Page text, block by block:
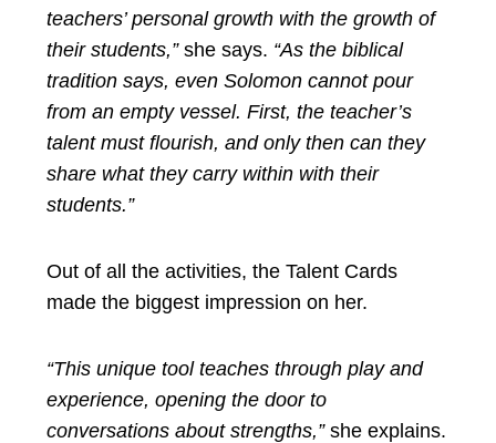
teachers’ personal growth with the growth of
their students,”she says. “As the biblical
tradition says, even Solomon cannot pour
from an empty vessel. First, the teacher’s
talent must flourish, and only then can they
share what they carry within with their
students.”
Out of all the activities, the Talent Cards
made the biggest impression on her.
“This unique tool teaches through play and
experience, opening the door to
conversations about strengths,”she explains.